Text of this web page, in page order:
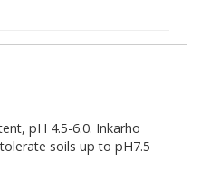
pH 4.5-6.0. Inkarho
soils up to pH7.5